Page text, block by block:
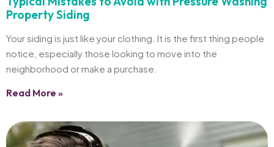
Property Siding
Your siding is just like your clothing. It is the first thing people
notice, especially those looking to move into the
neighborhood or make a purchase.
Read More »